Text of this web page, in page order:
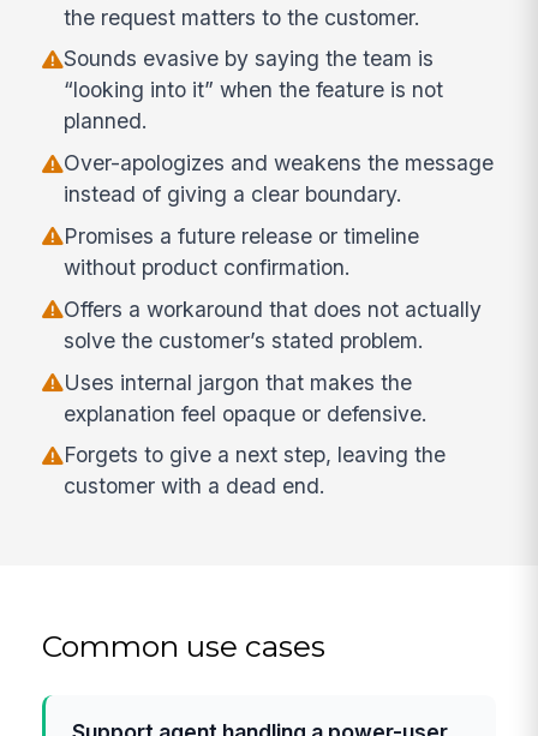
the request matters to the customer.
Sounds evasive by saying the team is
“looking into it” when the feature is not
planned.
Over-apologizes and weakens the message
instead of giving a clear boundary.
Promises a future release or timeline
without product confirmation.
Offers a workaround that does not actually
solve the customer’s stated problem.
Uses internal jargon that makes the
explanation feel opaque or defensive.
Forgets to give a next step, leaving the
customer with a dead end.
Common use cases